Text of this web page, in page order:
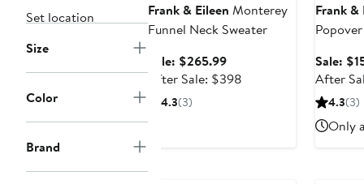
Set location
Size
Color
Brand
Frank & Eileen Monterey
Funnel Neck Sweater
Sale: $265.99Sale
price
After Sale: $398
4.3(3)
Frank &
Sale:
After
4.3(3)
Only